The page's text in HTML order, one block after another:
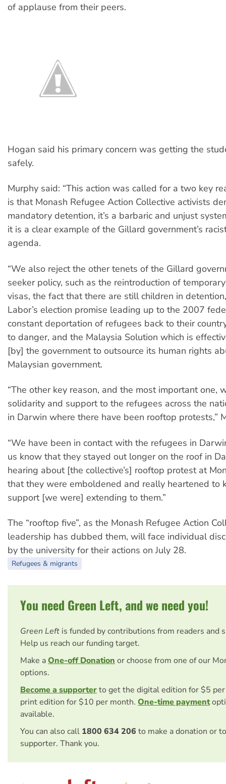
of applause from their peers.
Hogan said his primary concern was getting the
safely.
Murphy said: “This action was called for a two key
is that Monash Refugee Action Collective activists
mandatory detention, it’s a barbaric and unjust
it is a clear example of the Gillard government’s
agenda.
“We also reject the other tenets of the Gillard
seeker policy, such as the reintroduction of
visas, the fact that there are still children in
Labor’s election promise leading up to the 2007
constant deportation of refugees back to their
to danger, and the Malaysia Solution which is
[by] the government to outsource its human rights
Malaysian government.
“The other key reason, and the most important one,
solidarity and support to the refugees across the
in Darwin where there have been rooftop protests,”
“We have been in contact with the refugees in
us know that they stayed out longer on the roof in
hearing about [the collective’s] rooftop protest at
that they were emboldened and really heartened to
support [we were] extending to them.”
The “rooftop five”, as the Monash Refugee Action
leadership has dubbed them, will face individual
by the university for their actions on July 28.
Refugees & migrants
You need Green Left, and we need you!
Green Left is funded by contributions from readers and
Help us reach our funding target.
Make aOne-off Donation or choose from one of our
options.
Become a supporterto get the digital edition for $5
print edition for $10 per month. One-time payment
available.
You can also call 1800 634 206 to make a donation or
supporter. Thank you.